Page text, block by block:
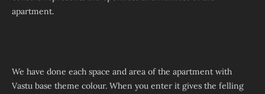
apartment.
We have done each space and area of the apartment with
Vastu base theme colour. When you enter it gives the felling